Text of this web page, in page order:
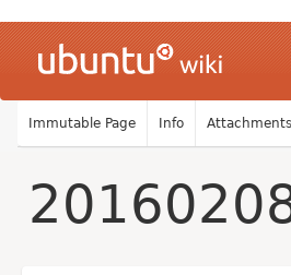
Immutable Page Info Attachments